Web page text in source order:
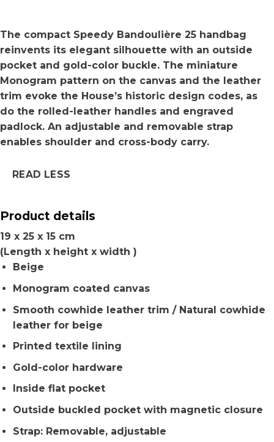
The compact Speedy Bandoulière 25 handbag
reinvents its elegant silhouette with an outside
pocket and gold-color buckle. The miniature
Monogram pattern on the canvas and the leather
trim evoke the House’s historic design codes, as
do the rolled-leather handles and engraved
padlock. An adjustable and removable strap
enables shoulder and cross-body carry.
READ LESS
Product details
19 x 25 x 15 cm
(Length x height x width )
Beige
Monogram coated canvas
Smooth cowhide leather trim / Natural cowhide
leather for beige
Printed textile lining
Gold-color hardware
Inside flat pocket
Outside buckled pocket with magnetic closure
Strap: Removable, adjustable